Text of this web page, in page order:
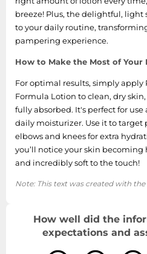
breeze! Plus, the delightful, light
to your daily routine,
pampering experience.
How to Make the Most of Your
For optimal results, simply apply
Formula Lotion to clean, dry
fully absorbed. It's perfect for use
daily moisturizer. Use it to target
elbows and knees for extra
you’ll notice your skin
and incredibly soft to the touch!
Note: This text was created with the
How well did the
expectations and